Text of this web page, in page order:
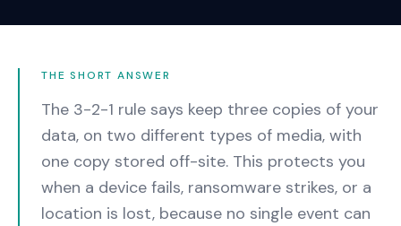
THE SHORT ANSWER
The 3-2-1 rule says keep three copies of your
data, on two different types of media, with
one copy stored off-site. This protects you
when a device fails, ransomware strikes, or a
location is lost, because no single event can